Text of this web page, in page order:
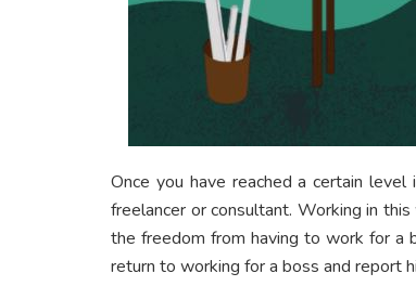
Once you have reached a certain
freelancer or consultant. Working in
the freedom from having to work for a
return to working for a boss and report